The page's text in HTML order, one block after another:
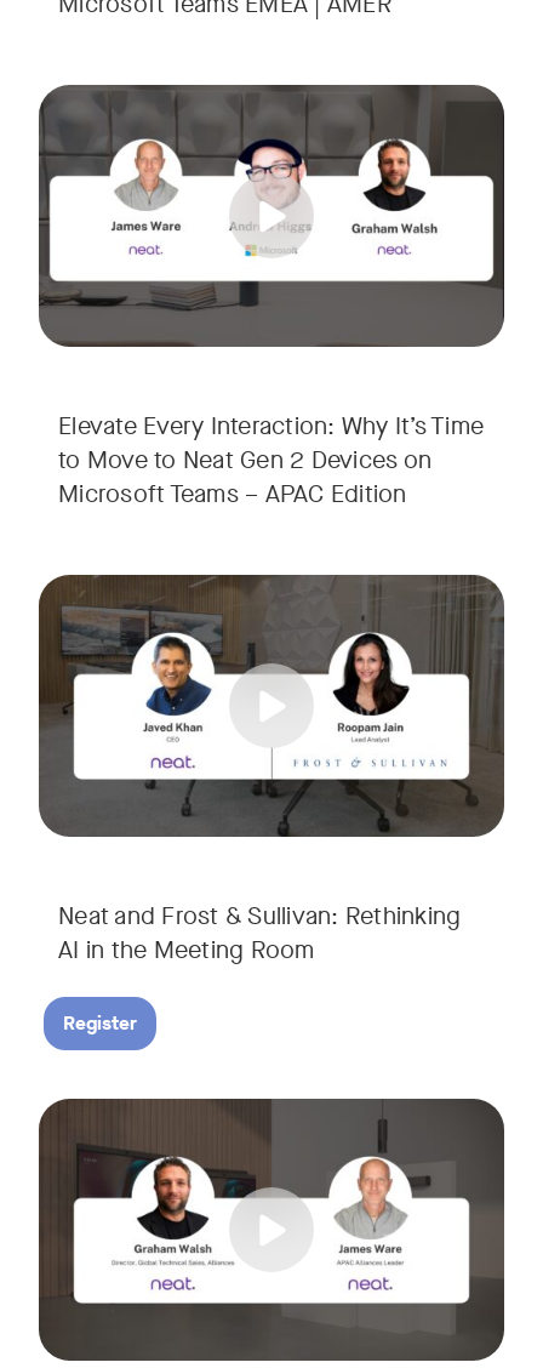
Elevate Every Interaction: Why It’s Time
to Move to Neat Gen 2 Devices on
Microsoft Teams – APAC Edition
Your Neat Gen 1 devices have been a workhorse, but
In this session, we’ll explore the "why" behind the upgrade:
• Superior Processing: Discover how the increased
• The Clarity Leap: See the difference in optics and audio
• Future-Proofing: Learn why Gen 2 devices are the
Tags:
Neat and Frost & Sullivan: Rethinking
AI in the Meeting Room
AI is rapidly transforming the meeting room, but we are
Join Javed Khan, CEO of Neat, and Roopam Jain, VP of
They will examine how AI is shaping meeting
Register
Tags:
Meet the next generation of Neat as we transition to our